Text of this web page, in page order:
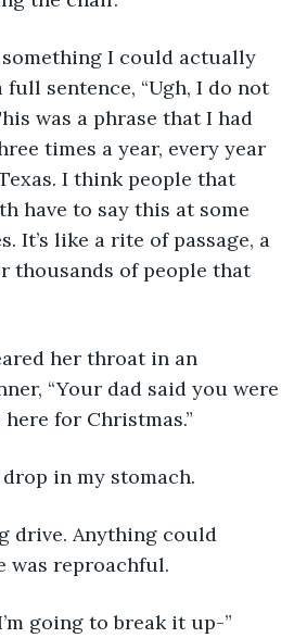
sentence, “Ugh, I do not
was a phrase that I had
times a year, every year
I think people that
have to say this at some
It’s like a rite of passage, a
thousands of people that
“Your dad said you were
for Christmas.”
a drop in my stomach.
was reproachful.
going to break it up-”